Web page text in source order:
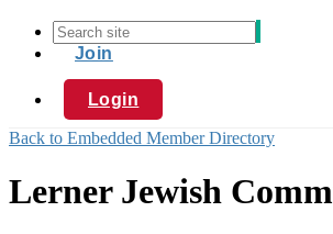
Join
Login
Back to Embedded Member Directory
Lerner Jewish